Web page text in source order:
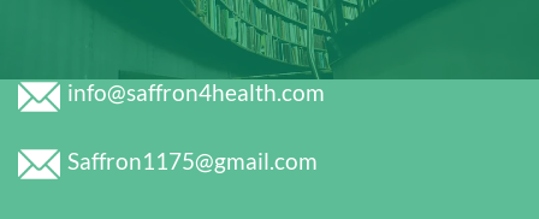
info@saffron4health.com
Saffron1175@gmail.com